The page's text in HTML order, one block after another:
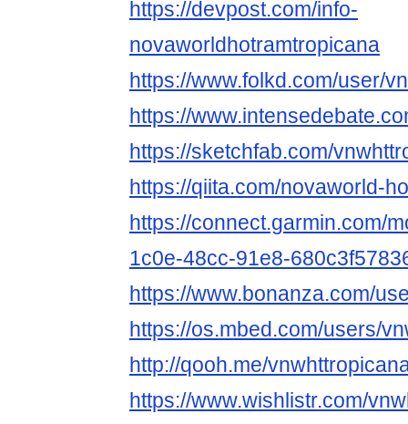
https://devpost.com/info-
novaworldhotramtropicana
https://www.folkd.com/user/
https://
https://sketchfab.com/
https://qiita.com/novaworld-
https://connect.garmin.com/
1c0e-48cc-91e8-
https://www.bonanza.com/
https://os.mbed.com/users/
http://qooh.me/
https://www.wishlistr.com/